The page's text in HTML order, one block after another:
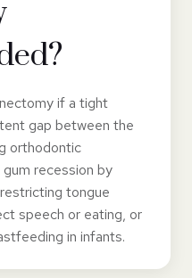
if a tight
gap between the
orthodontic
recession by
tongue
speech or eating, or
in infants.